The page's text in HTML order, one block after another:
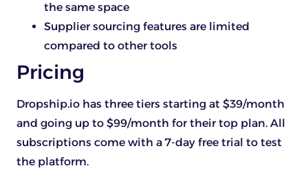
the same space
Supplier sourcing features are limited
compared to other tools
Pricing
Dropship.io has three tiers starting at $39/month
and going up to $99/month for their top plan. All
subscriptions come with a 7-day free trial to test
the platform.